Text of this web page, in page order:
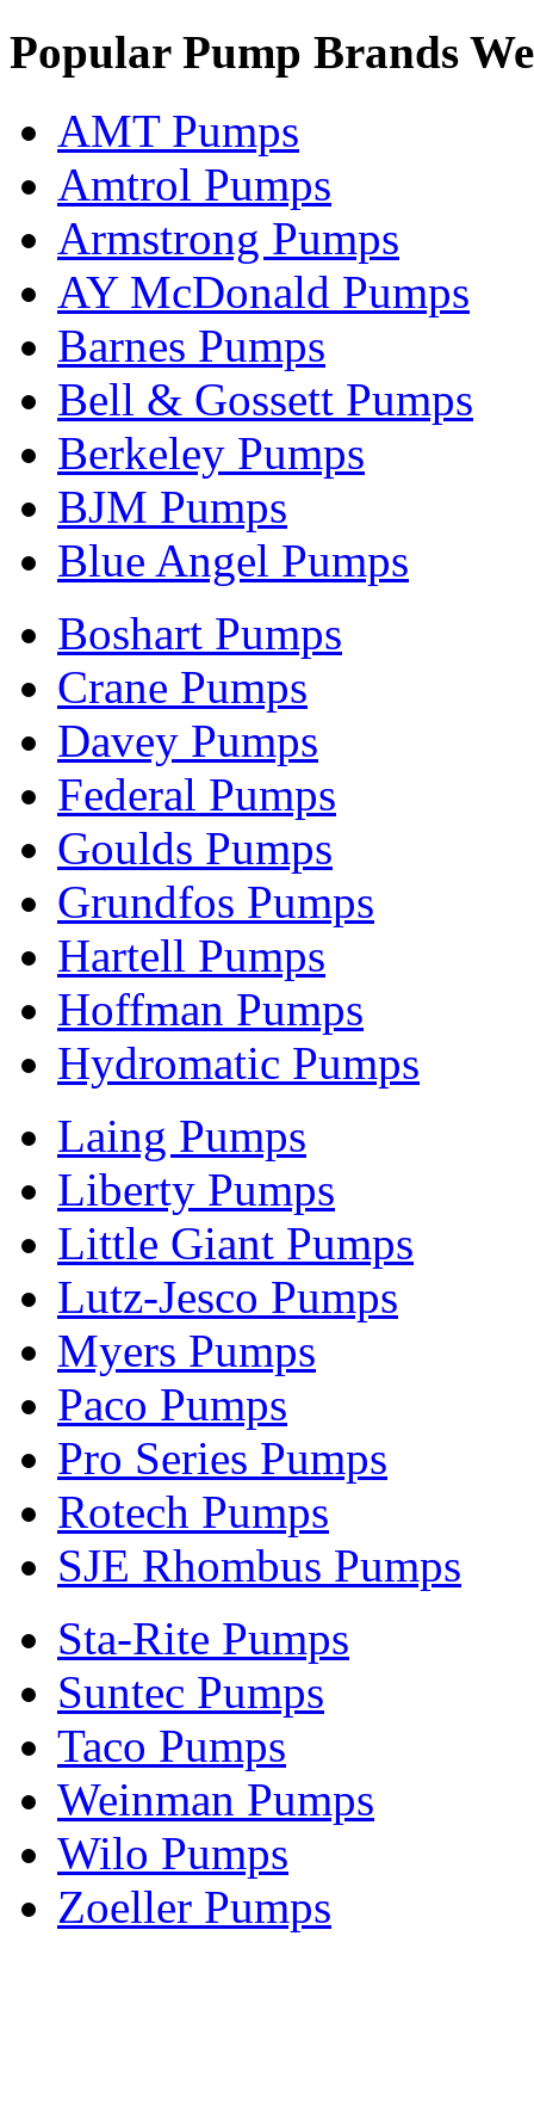
Popular Pump Brands
AMT Pumps
Amtrol Pumps
Armstrong Pumps
AY McDonald Pumps
Barnes Pumps
Bell & Gossett Pumps
Berkeley Pumps
BJM Pumps
Blue Angel Pumps
Boshart Pumps
Crane Pumps
Davey Pumps
Federal Pumps
Goulds Pumps
Grundfos Pumps
Hartell Pumps
Hoffman Pumps
Hydromatic Pumps
Laing Pumps
Liberty Pumps
Little Giant Pumps
Lutz-Jesco Pumps
Myers Pumps
Paco Pumps
Pro Series Pumps
Rotech Pumps
SJE Rhombus Pumps
Sta-Rite Pumps
Suntec Pumps
Taco Pumps
Weinman Pumps
Wilo Pumps
Zoeller Pumps